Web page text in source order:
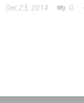
Dec 23, 2014 0